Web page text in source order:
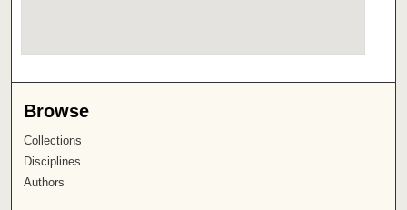
Browse
Collections
Disciplines
Authors